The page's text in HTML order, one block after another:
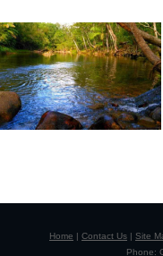
Home | Contact Us | Site
Phone: